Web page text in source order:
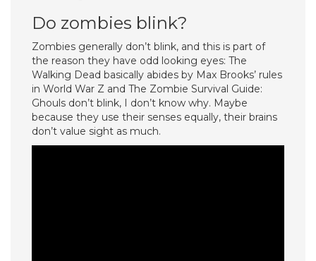
Do zombies blink?
Zombies generally don’t blink, and this is part of
the reason they have odd looking eyes: The
Walking Dead basically abides by Max Brooks’ rules
in World War Z and The Zombie Survival Guide:
Ghouls don’t blink, I don’t know why. Maybe
because they use their senses equally, their brains
don’t value sight as much.